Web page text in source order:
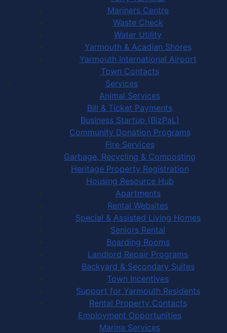
Mariners Centre
Waste Check
Water Utility
Yarmouth & Acadian Shores
Yarmouth International Airport
Town Contacts
Services
Animal Services
Bill & Ticket Payments
Business Startup (BizPaL)
Community Donation Programs
Fire Services
Garbage, Recycling & Composting
Heritage Property Registration
Housing Resource Hub
Apartments
Rental Websites
Special & Assisted Living Homes
Seniors Rental
Boarding Rooms
Landlord Repair Programs
Backyard & Secondary Suites
Town Incentives
Support for Yarmouth Residents
Rental Property Contacts
Employment Opportunities
Marina Services